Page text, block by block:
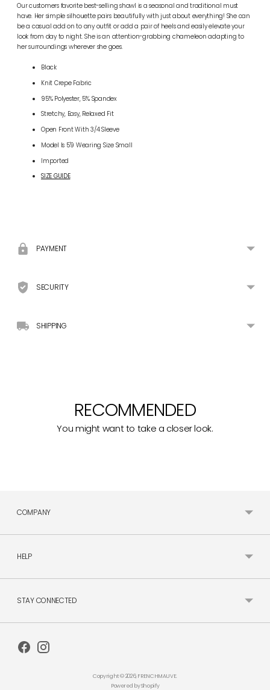
Our customers favorite best-selling shawl is a seasonal and traditional must
have. Her simple silhouette pairs beautifully with just about everything! She can
be a casual add on to any outfit or add a pair of heels and easily elevate your
look from day to night. She is an attention-grabbing chameleon adapting to
her surroundings wherever she goes.
Black
Knit Crepe Fabric
95% Polyester, 5% Spandex
Stretchy, Easy, Relaxed Fit
Open Front With 3/4 Sleeve
Model Is 5'9 Wearing Size Small
Imported
SIZE GUIDE
your
PAYMENT
SECURITY
SHIPPING
RECOMMENDED
You might want to take a closer look.
COMPANY
HELP
STAY CONNECTED
Copyright © 2026, FRENCHMAUVE.
Powered by Shopify